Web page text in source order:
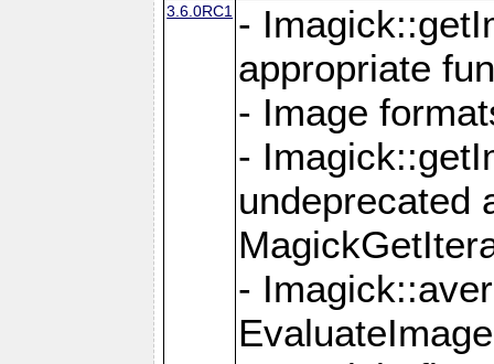
3.6.0RC1 -
appropriate
- Image
-
undeprecated
-